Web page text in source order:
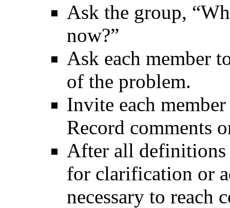
Ask the group,
now?”
Ask each member
of the problem.
Invite each
Record comments
After all definitions
for clarification or
necessary to reach